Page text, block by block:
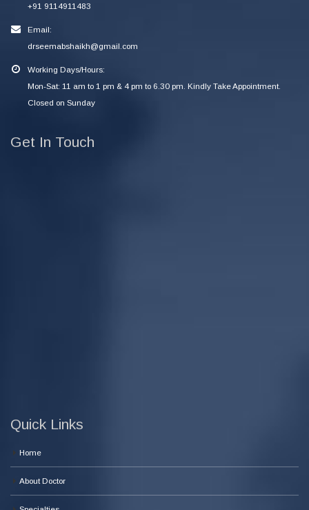
+91 9114911483
Email:
drseemabshaikh@gmail.com
Working Days/Hours:
Mon-Sat: 11 am to 1 pm & 4 pm to 6.30 pm. Kindly Take Appointment.
Closed on Sunday
Get In Touch
Quick Links
Home
About Doctor